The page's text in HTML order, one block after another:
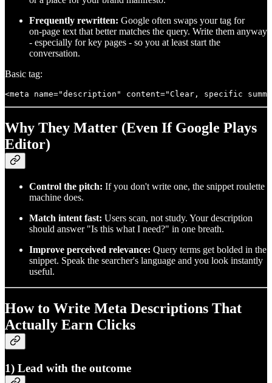
Frequently rewritten: Google often swaps your tag for
on‑page text that better matches the query. Write them anyway
- especially for key pages - so you at least start the
conversation.
Basic tag:
Why They Matter (Even If Google Plays
Editor)
Control the pitch: If you don't write one, the snippet roulette
machine does.
Match intent fast: Users scan, not study. Your description
should answer "Is this what I need?" in one breath.
Improve perceived relevance: Query terms get bolded in the
snippet. Speak the searcher's language and you look instantly
useful.
How to Write Meta Descriptions That
Actually Earn Clicks
1) Lead with the outcome